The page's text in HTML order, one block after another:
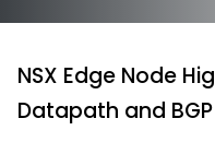
NSX Edge Node
Datapath and BGP